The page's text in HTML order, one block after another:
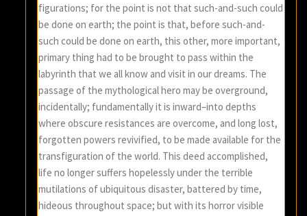
figurations; for the point is not that such-and-such could
be done on earth; the point is that, before such-and-
such could be done on earth, this other, more important,
primary thing had to be brought to pass within the
labyrinth that we all know and visit in our dreams. The
passage of the mythological hero may be overground,
incidentally; fundamentally it is inward–into depths
where obscure resistances are overcome, and long lost,
forgotten powers revivified, to be made available for the
transfiguration of the world. This deed accomplished,
life no longer suffers hopelessly under the terrible
mutilations of ubiquitous disaster, battered by time,
hideous throughout space; but with its horror visible